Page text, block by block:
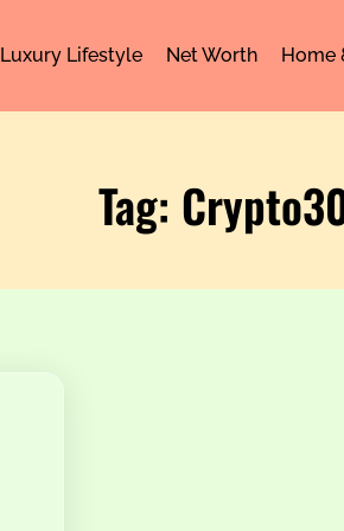
Luxury Lifestyle Net Worth Home
Tag: